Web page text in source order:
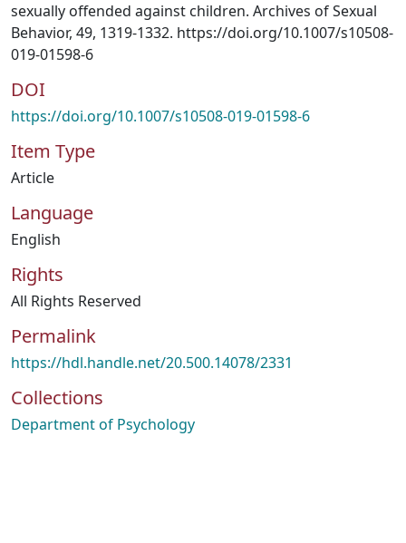
sexually offended against children. Archives of Sexual
Behavior, 49, 1319-1332. https://doi.org/10.1007/s10508-
019-01598-6
DOI
https://doi.org/10.1007/s10508-019-01598-6
Item Type
Article
Language
English
Rights
All Rights Reserved
Permalink
https://hdl.handle.net/20.500.14078/2331
Collections
Department of Psychology